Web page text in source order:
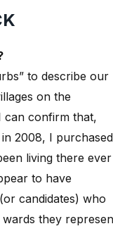
to describe our
on the
can confirm that,
2008, I
living there ever
to have
candidates) who
wards they